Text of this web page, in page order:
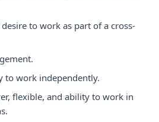
to work as part of a cross-
to work independently.
flexible, and ability to work in